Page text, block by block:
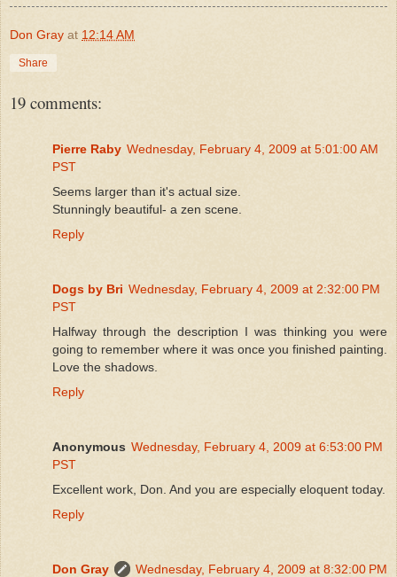
Don Gray at 12:14 AM
Share
19 comments:
Pierre Raby Wednesday, February 4, 2009 at 5:01:00 AM
PST
Seems larger than it's actual size.
Stunningly beautiful- a zen scene.
Reply
Dogs by Bri Wednesday, February 4, 2009 at 2:32:00 PM
PST
Halfway through the description I was thinking you were
going to remember where it was once you finished painting.
Love the shadows.
Reply
Anonymous Wednesday, February 4, 2009 at 6:53:00 PM
PST
Excellent work, Don. And you are especially eloquent today.
Reply
Don Gray
Wednesday, February 4, 2009 at 8:32:00 PM